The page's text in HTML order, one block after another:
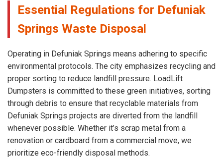
Essential Regulations for Defuniak
Springs Waste Disposal
Operating in Defuniak Springs means adhering to specific
environmental protocols. The city emphasizes recycling and
proper sorting to reduce landfill pressure. LoadLift
Dumpsters is committed to these green initiatives, sorting
through debris to ensure that recyclable materials from
Defuniak Springs projects are diverted from the landfill
whenever possible. Whether it’s scrap metal from a
renovation or cardboard from a commercial move, we
prioritize eco-friendly disposal methods.